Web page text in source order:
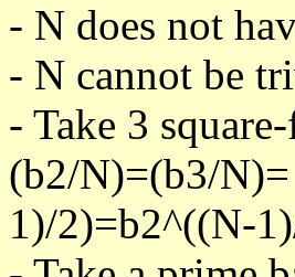
- N does not
- N cannot be
- Take 3
(b2/N)=(b3/
1)/2)=b2^((N-